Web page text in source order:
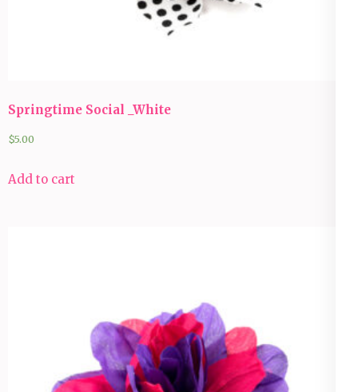
Springtime Social _White
$5.00
Add to cart